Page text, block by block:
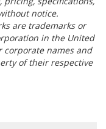
notice.
are trademarks or
in the United
corporate names and
of their respective